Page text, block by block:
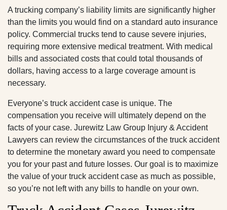
A trucking company’s liability limits are significantly higher
than the limits you would find on a standard auto insurance
policy. Commercial trucks tend to cause severe injuries,
requiring more extensive medical treatment. With medical
bills and associated costs that could total thousands of
dollars, having access to a large coverage amount is
necessary.
Everyone’s truck accident case is unique. The
compensation you receive will ultimately depend on the
facts of your case. Jurewitz Law Group Injury & Accident
Lawyers can review the circumstances of the truck accident
to determine the monetary award you need to compensate
you for your past and future losses. Our goal is to maximize
the value of your truck accident case as much as possible,
so you’re not left with any bills to handle on your own.